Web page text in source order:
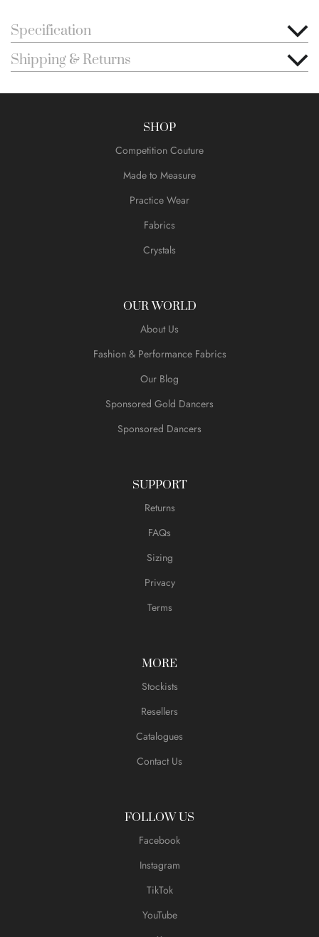
Specification
Shipping & Returns
SHOP
Competition Couture
Made to Measure
Practice Wear
Fabrics
Crystals
OUR WORLD
About Us
Fashion & Performance Fabrics
Our Blog
Sponsored Gold Dancers
Sponsored Dancers
SUPPORT
Returns
FAQs
Sizing
Privacy
Terms
MORE
Stockists
Resellers
Catalogues
Contact Us
FOLLOW US
Facebook
Instagram
TikTok
YouTube